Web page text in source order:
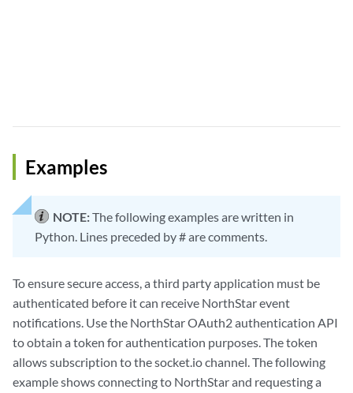
Examples
NOTE:The following examples are written in
Python. Lines preceded by # are comments.
To ensure secure access, a third party application must be
authenticated before it can receive NorthStar event
notifications. Use the NorthStar OAuth2 authentication API
to obtain a token for authentication purposes. The token
allows subscription to the socket.io channel. The following
example shows connecting to NorthStar and requesting a